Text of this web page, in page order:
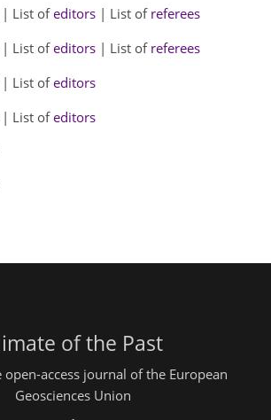
| List ofeditors | List of referees
| List ofeditors | List of referees
| List ofeditors
| List ofeditors
of the Past
access journal of the European
Geosciences Union